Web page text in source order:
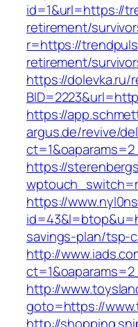
id=1&url=https://
retirement/
r=https://
retirement/
https://dolevka.ru/
https://
argus.de/revive/
https://
https://
savings-plan/tsp-
http://
http://
goto=https://